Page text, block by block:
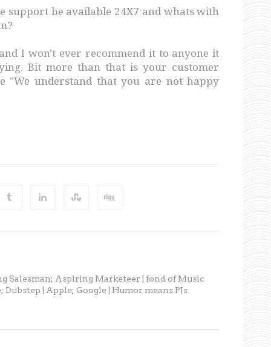
support be available 24X7 and whats with
I won't ever recommend it to anyone it
Bit more than that is your customer
"We understand that you are not happy
Salesman; Aspiring Marketeer | fond of Music
| Apple; Google | Humor means PJs